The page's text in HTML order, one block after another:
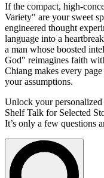
If the compact, high-
Variety" are your sweet
engineered thought
language into a
a man whose boosted
God" reimagines faith
Chiang makes every
your assumptions.
Unlock your
Shelf Talk for Selected
It’s only a few questions